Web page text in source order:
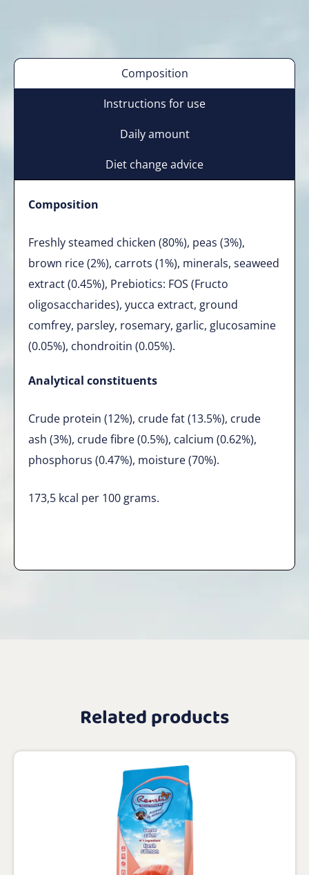
Composition
Instructions for use
Daily amount
Diet change advice
Composition
Freshly steamed chicken (80%), peas (3%),
brown rice (2%), carrots (1%), minerals, seaweed
extract (0.45%), Prebiotics: FOS (Fructo
oligosaccharides), yucca extract, ground
comfrey, parsley, rosemary, garlic, glucosamine
(0.05%), chondroitin (0.05%).
Analytical constituents
Crude protein (12%), crude fat (13.5%), crude
ash (3%), crude fibre (0.5%), calcium (0.62%),
phosphorus (0.47%), moisture (70%).
173,5 kcal per 100 grams.
Related products